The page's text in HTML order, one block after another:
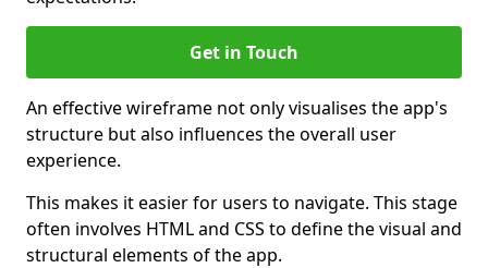
Get in Touch
An effective wireframe not only visualises the app's
structure but also influences the overall user
experience.
This makes it easier for users to navigate. This stage
often involves HTML and CSS to define the visual and
structural elements of the app.